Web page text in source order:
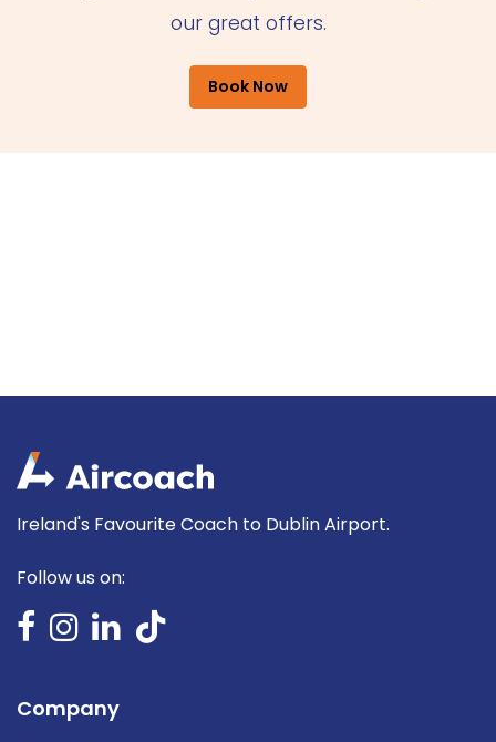
our great offers.
Book Now
Ireland's Favourite Coach to Dublin Airport.
Follow us on:
Company